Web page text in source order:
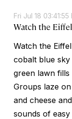
Fri Jul 18 03:41:55
Watch the
Watch the
cobalt blue
green lawn
Groups laze
and cheese
sounds of